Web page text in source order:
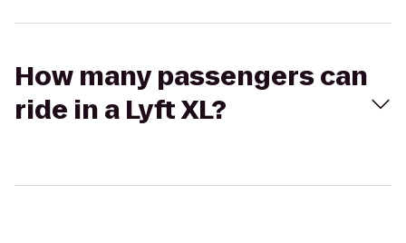
How many passengers can
ride in a Lyft XL?